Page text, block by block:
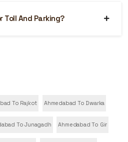
Toll And Parking?
To Rajkot Ahmedabad To Dwarka
To Junagadh Ahmedabad To Gir